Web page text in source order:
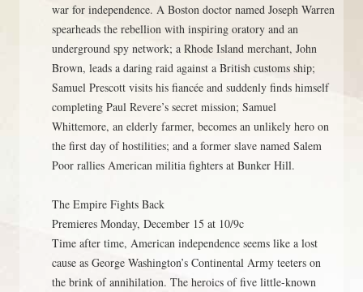
war for independence. A Boston doctor named Joseph Warren
spearheads the rebellion with inspiring oratory and an
underground spy network; a Rhode Island merchant, John
Brown, leads a daring raid against a British customs ship;
Samuel Prescott visits his fiancée and suddenly finds himself
completing Paul Revere’s secret mission; Samuel
Whittemore, an elderly farmer, becomes an unlikely hero on
the first day of hostilities; and a former slave named Salem
Poor rallies American militia fighters at Bunker Hill.
The Empire Fights Back
Premieres Monday, December 15 at 10/9c
Time after time, American independence seems like a lost
cause as George Washington’s Continental Army teeters on
the brink of annihilation. The heroics of five little-known